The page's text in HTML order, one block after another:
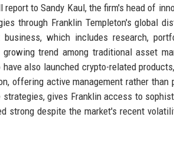
to Sandy Kaul, the firm's head of
through Franklin Templeton's global
which includes research,
trend among traditional asset
also launched crypto-related
offering active management rather than
gives Franklin access to
strong despite the market's recent